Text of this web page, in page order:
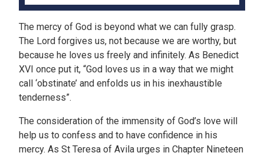
The mercy of God is beyond what we can fully grasp.
The Lord forgives us, not because we are worthy, but
because he loves us freely and infinitely. As Benedict
XVI once put it, “God loves us in a way that we might
call ‘obstinate’ and enfolds us in his inexhaustible
tenderness”.
The consideration of the immensity of God’s love will
help us to confess and to have confidence in his
mercy. As St Teresa of Avila urges in Chapter Nineteen